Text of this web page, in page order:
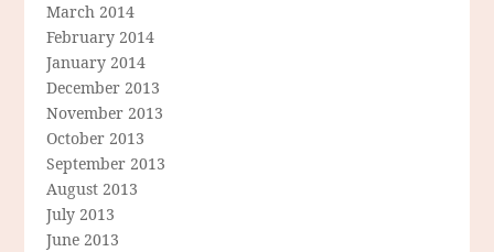
March 2014
February 2014
January 2014
December 2013
November 2013
October 2013
September 2013
August 2013
July 2013
June 2013